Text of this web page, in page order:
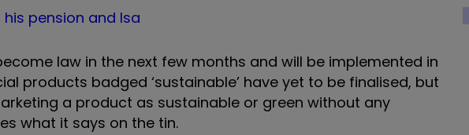
pension and Isa
law in the next few months and will be implemented in
products badged ‘sustainable’ have yet to be finalised, but
a product as sustainable or green without any
what it says on the tin.